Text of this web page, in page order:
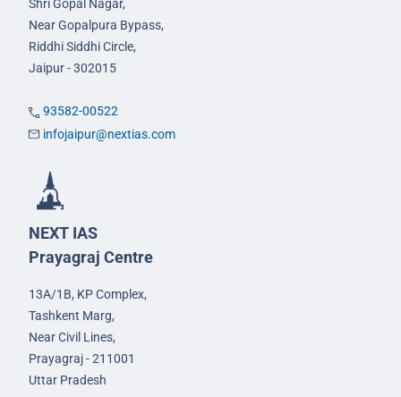
Shri Gopal Nagar,
Near Gopalpura Bypass,
Riddhi Siddhi Circle,
Jaipur - 302015
93582-00522
infojaipur@nextias.com
NEXT IAS
Prayagraj Centre
13A/1B, KP Complex,
Tashkent Marg,
Near Civil Lines,
Prayagraj - 211001
Uttar Pradesh